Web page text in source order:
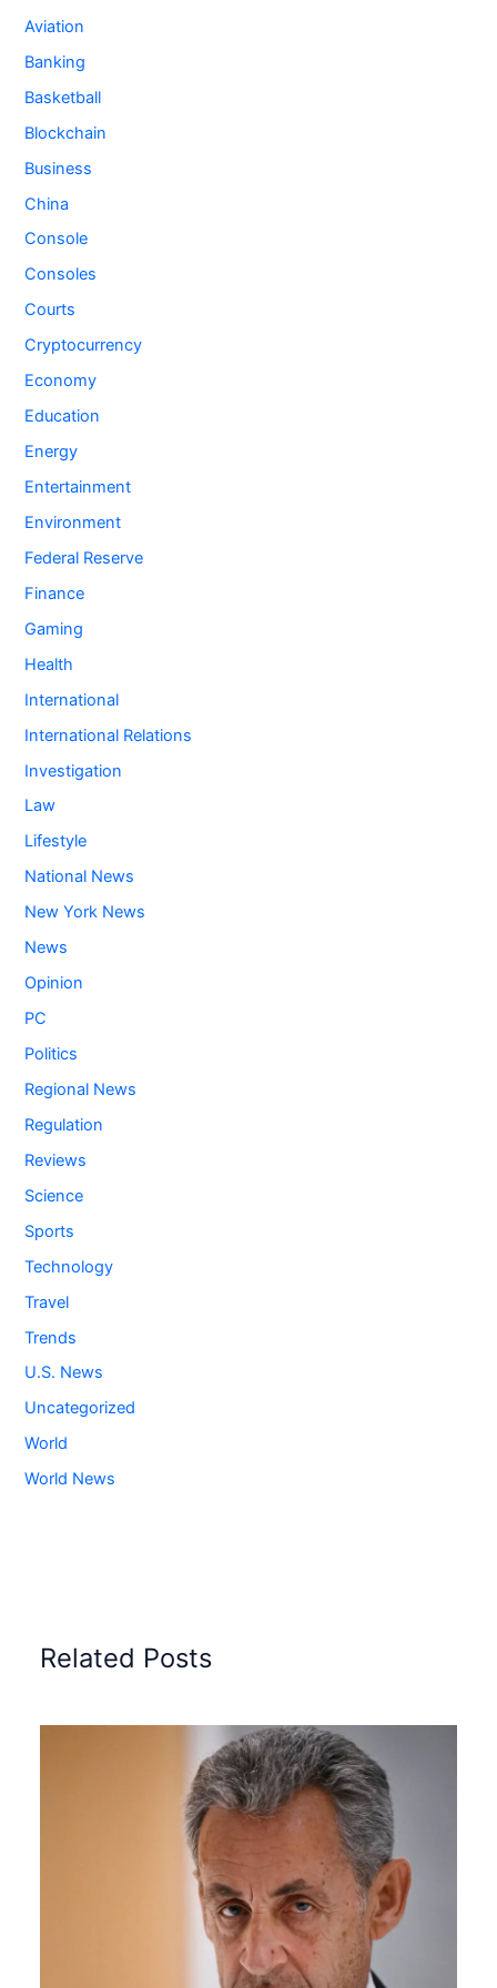
Aviation
Banking
Basketball
Blockchain
Business
China
Console
Consoles
Courts
Cryptocurrency
Economy
Education
Energy
Entertainment
Environment
Federal Reserve
Finance
Gaming
Health
International
International Relations
Investigation
Law
Lifestyle
National News
New York News
News
Opinion
PC
Politics
Regional News
Regulation
Reviews
Science
Sports
Technology
Travel
Trends
U.S. News
Uncategorized
World
World News
Related Posts